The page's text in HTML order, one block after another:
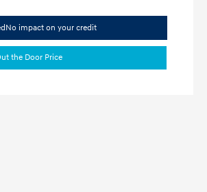
No impact on your credit
the Door Price